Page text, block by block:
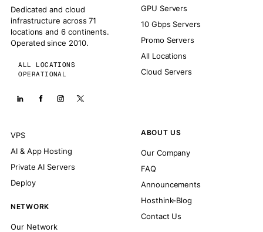
Dedicated and cloud
infrastructure across 71
locations and 6 continents.
Operated since 2010.
ALL LOCATIONS
OPERATIONAL
GPU Servers
10 Gbps Servers
Promo Servers
All Locations
Cloud Servers
VPS
AI & App Hosting
Private AI Servers
Deploy
NETWORK
Our Network
ABOUT US
Our Company
FAQ
Announcements
Hosthink-Blog
Contact Us